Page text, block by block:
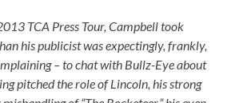
TCA Press Tour, Campbell took
his publicist was expectingly, frankly,
– to chat with Bullz-Eye about
pitched the role of Lincoln, his strong